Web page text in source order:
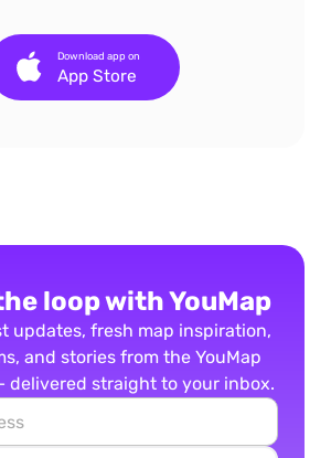
App Store
Download app on
loop with YouMap
updates, fresh map inspiration,
and stories from the YouMap
delivered straight to your inbox.